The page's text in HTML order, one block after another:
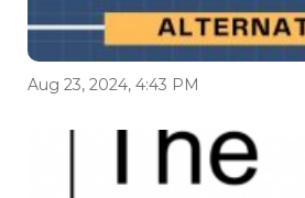
Aug 23, 2024, 4:43 PM